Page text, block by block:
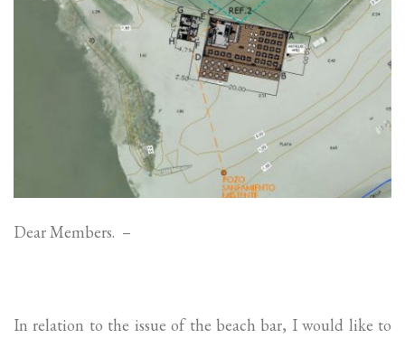
Dear Members. –
In relation to the issue of the beach bar, I would like to